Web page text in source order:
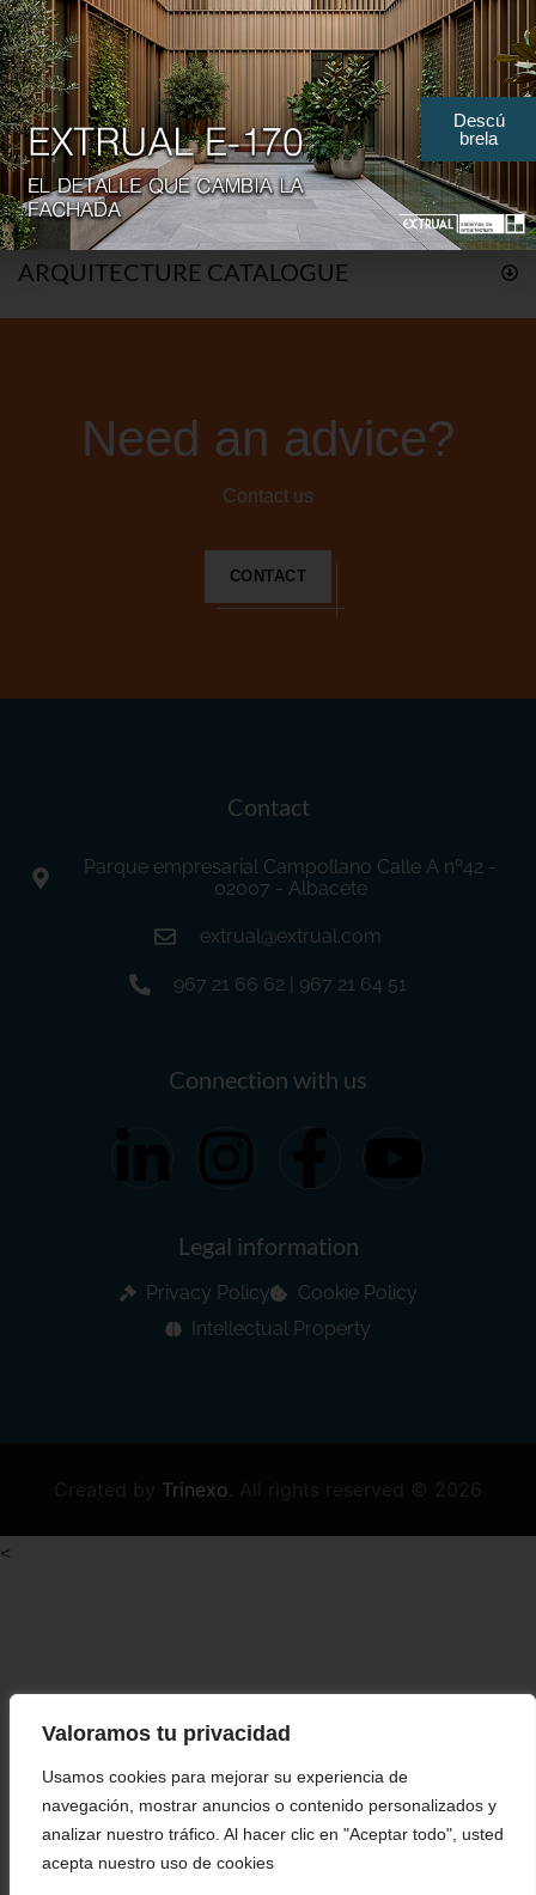
Valoramos tu privacidad
Usamos cookies para mejorar su experiencia de
navegación, mostrar anuncios o contenido personalizados y
analizar nuestro tráfico. Al hacer clic en "Aceptar todo", usted
acepta nuestro uso de cookies
ENGLISH
SPANISH
FRENCH
GENERAL CORPORATE PRESENTATION
ARQUITECTURE CATALOGUE
Need an advice?
Contact us
CONTACT
Contact
Parque empresarial Campollano Calle A nº42 -
02007 - Albacete
extrual@extrual.com
967 21 66 62 | 967 21 64 51
Connection with us
Legal information
Privacy Policy
Cookie Policy
Intellectual Property
Trinexo
<
Descú
brela